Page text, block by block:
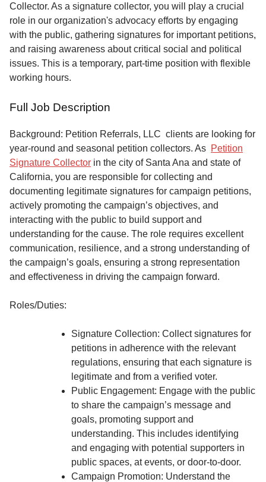
Us
Contact
Collector. As a signature collector, you will play a crucial
role in our organization's advocacy efforts by engaging
with the public, gathering signatures for important petitions,
and raising awareness about critical social and political
issues. This is a temporary, part-time position with flexible
working hours.
Full Job Description
Background: Petition Referrals, LLC clients are looking for
year-round and seasonal petition collectors. As Petition
Signature Collector in the city of Santa Ana and state of
California, you are responsible for collecting and
documenting legitimate signatures for campaign petitions,
actively promoting the campaign’s objectives, and
interacting with the public to build support and
understanding for the cause. The role requires excellent
communication, resilience, and a strong understanding of
the campaign’s goals, ensuring a strong representation
and effectiveness in driving the campaign forward.
Roles/Duties:
Signature Collection: Collect signatures for
petitions in adherence with the relevant
regulations, ensuring that each signature is
legitimate and from a verified voter.
Public Engagement: Engage with the public
to share the campaign’s message and
goals, promoting support and
understanding. This includes identifying
and engaging with potential supporters in
public spaces, at events, or door-to-door.
Campaign Promotion: Understand the